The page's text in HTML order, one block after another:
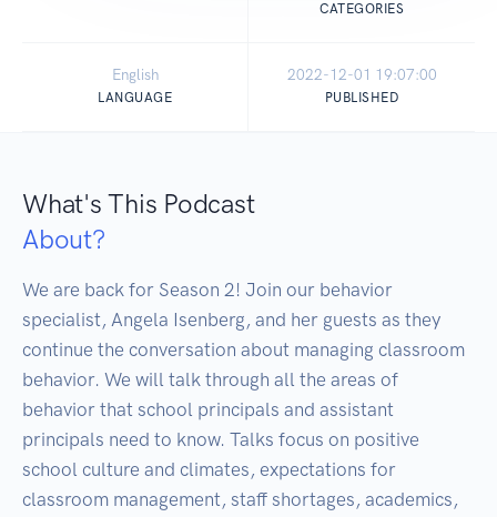
CATEGORIES
English
LANGUAGE
2022-12-01 19:07:00
PUBLISHED
What's This Podcast
About?
We are back for Season 2! Join our behavior
specialist, Angela Isenberg, and her guests as they
continue the conversation about managing classroom
behavior. We will talk through all the areas of
behavior that school principals and assistant
principals need to know. Talks focus on positive
school culture and climates, expectations for
classroom management, staff shortages, academics,